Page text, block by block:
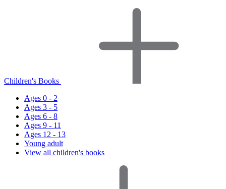
Children's Books
Ages 0 - 2
Ages 3 - 5
Ages 6 - 8
Ages 9 - 11
Ages 12 - 13
Young adult
View all children's books